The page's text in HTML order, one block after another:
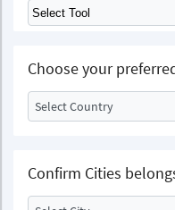
Choose your
Select Country
Confirm Cities